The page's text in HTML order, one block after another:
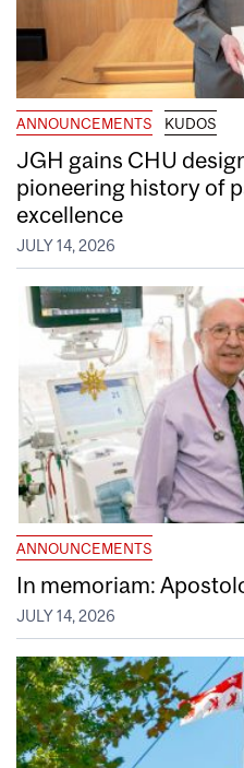
ANNOUNCEMENTS KUDOS
JGH gains CHU
pioneering history of
excellence
JULY 14, 2026
ANNOUNCEMENTS
In memoriam:
JULY 14, 2026